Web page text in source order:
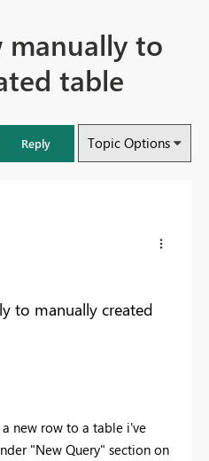
to
table
Reply Topic Options
to manually created
new row to a table i've
"New Query" section on